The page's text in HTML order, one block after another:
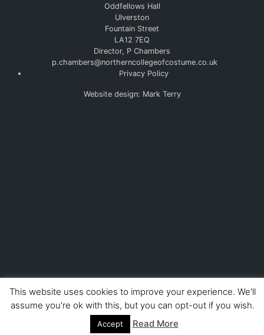
Oddfellows Hall
Ulverston
Fountain Street
LA12 7EQ
Director, P Chambers
p.chambers@northerncollegeofcostume.co.uk
Privacy Policy
Website design: Mark Terry
This website uses cookies to improve your experience. We'll
assume you're ok with this, but you can opt-out if you wish.
Accept Read More